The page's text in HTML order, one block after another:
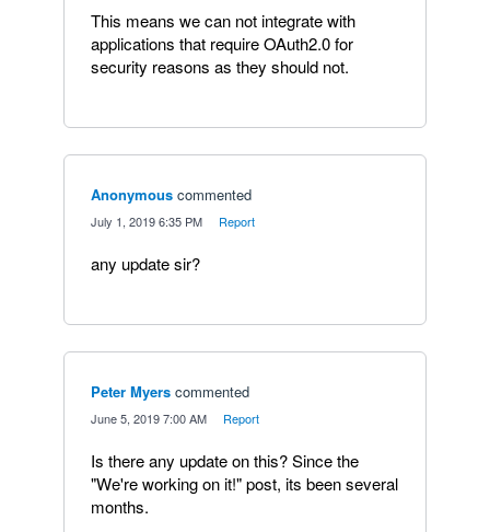
This means we can not integrate with
applications that require OAuth2.0 for
security reasons as they should not.
Anonymous commented
July 1, 2019 6:35 PM Report
any update sir?
Peter Myers commented
June 5, 2019 7:00 AM Report
Is there any update on this? Since the
"We're working on it!" post, its been several
months.